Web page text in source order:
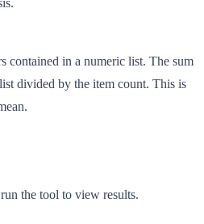
contained in a numeric list. The sum
divided by the item count. This is
the tool to view results.